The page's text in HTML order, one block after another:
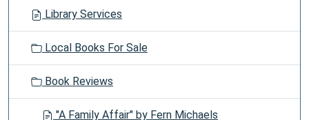
Library Services
Local Books For Sale
Book Reviews
"A Family Affair" by Fern Michaels